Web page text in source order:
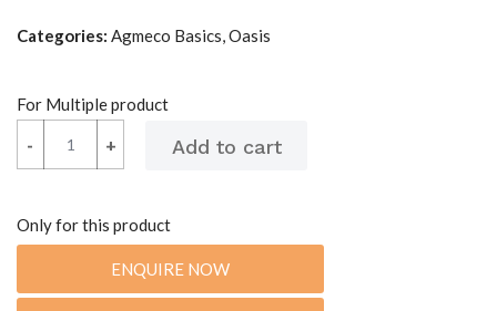
Categories: Agmeco Basics, Oasis
For Multiple product
+
- +
-
Only for this product
ENQUIRE NOW